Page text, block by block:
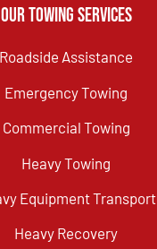
Our Towing Services
Roadside Assistance
Emergency Towing
Commercial Towing
Heavy Towing
Equipment Transport
Heavy Recovery